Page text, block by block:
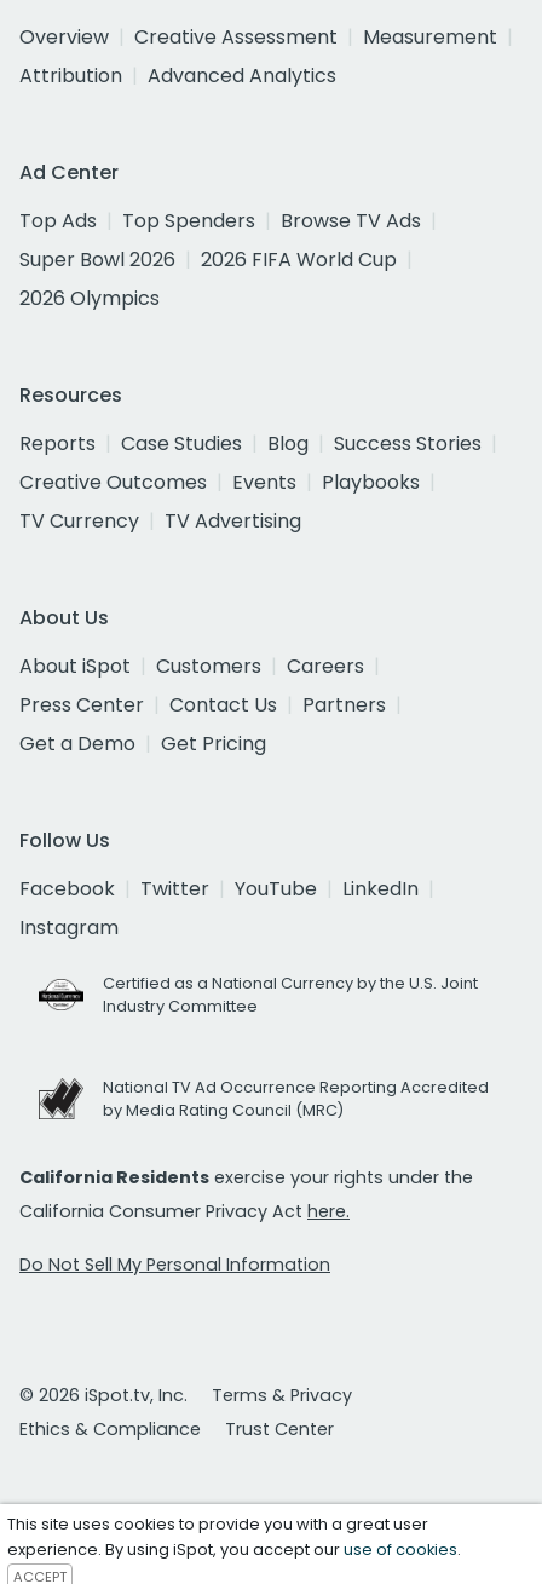
Overview
Creative Assessment
Measurement
Attribution
Advanced Analytics
Ad Center
Top Ads
Top Spenders
Browse TV Ads
Super Bowl 2026
2026 FIFA World Cup
2026 Olympics
Resources
Reports
Case Studies Blog
Success Stories
Creative Outcomes
Events
Playbooks
TV Currency
TV Advertising
About Us
About iSpot
Customers
Careers
Press Center
Contact Us
Partners
Get a Demo
Get Pricing
Follow Us
Facebook
Twitter YouTube
LinkedIn
Instagram
Certified as a National Currency by the U.S. Joint
Industry Committee
National TV Ad Occurrence Reporting Accredited
by Media Rating Council (MRC)
California Residents exercise your rights under the
California Consumer Privacy Act here.
Do Not Sell My Personal Information
© 2026 iSpot.tv, Inc.
Terms & Privacy
Ethics & Compliance
Trust Center
This site uses cookies to provide you with a great user
experience. By using iSpot, you accept ouruse of cookies.
ACCEPT